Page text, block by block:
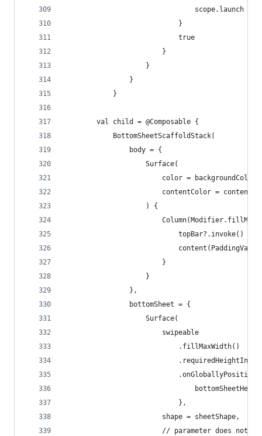
scope.launch {
                            }
                            true
                        }
                    }
                }
            }
        val child = @Composable {
            BottomSheetScaffoldStack(
                body = {
                    Surface(
                        color = backgroundColor,
contentColor =
                    ) {
                            topBar?.invoke()
                        }
                    }
                },
                bottomSheet = {
                    Surface(
                        swipeable
                            .fillMaxWidth()
                            },
                        shape = sheetShape,
// parameter does not